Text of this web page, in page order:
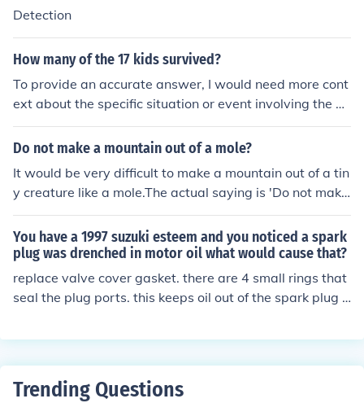
Detection
How many of the 17 kids survived?
To provide an accurate answer, I would need more cont
ext about the specific situation or event involving the 1
7 kids. If you're referring to a particular incident, please
provide additional details or clarify the scenario.
Do not make a mountain out of a mole?
It would be very difficult to make a mountain out of a tin
y creature like a mole.The actual saying is 'Do not make
a mountain out of a molehill' ,- - meaning don't make a
big deal from a small incident
You have a 1997 suzuki esteem and you noticed a spark
plug was drenched in motor oil what would cause that?
replace valve cover gasket. there are 4 small rings that
seal the plug ports. this keeps oil out of the spark plug p
Trending Questions